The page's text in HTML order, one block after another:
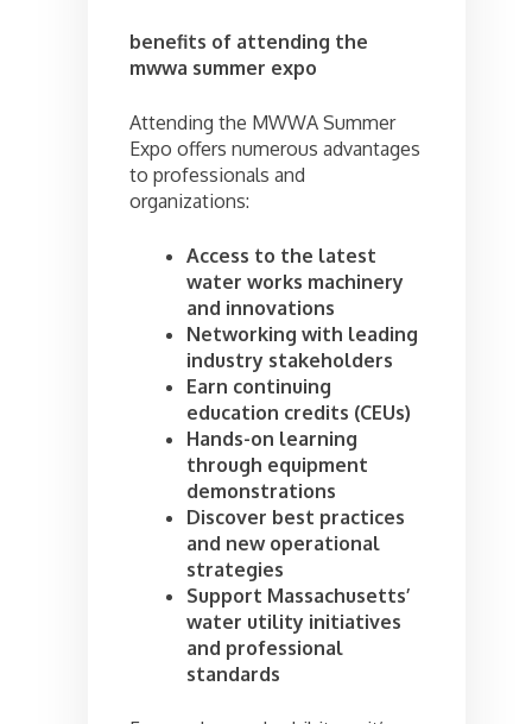
benefits of attending the
mwwa summer expo
Attending the MWWA Summer
Expo offers numerous advantages
to professionals and
organizations:
Access to the latest
water works machinery
and innovations
Networking with leading
industry stakeholders
Earn continuing
education credits (CEUs)
Hands-on learning
through equipment
demonstrations
Discover best practices
and new operational
strategies
Support Massachusetts’
water utility initiatives
and professional
standards